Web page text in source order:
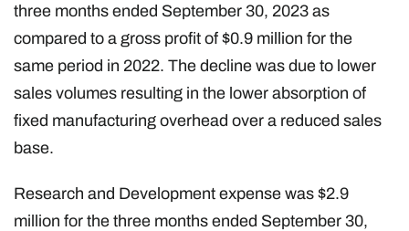
three months ended September 30, 2023 as
compared to a gross profit of $0.9 million for the
same period in 2022. The decline was due to lower
sales volumes resulting in the lower absorption of
fixed manufacturing overhead over a reduced sales
base.
Research and Development expense was $2.9
million for the three months ended September 30,